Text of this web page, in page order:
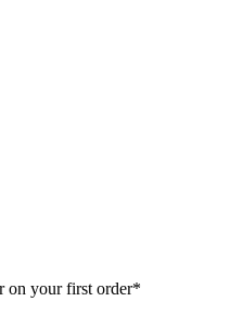
on your first order*